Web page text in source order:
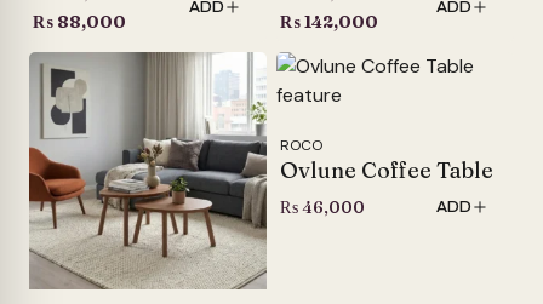
price
was:
₨ 105,000.
₨ 88,000
price
₨ 88,000.
ADD
price
₨ 165,000.
₨142,000
is:
ADD
ROCO
Ovlune Coffee Table
₨46,000 ADD